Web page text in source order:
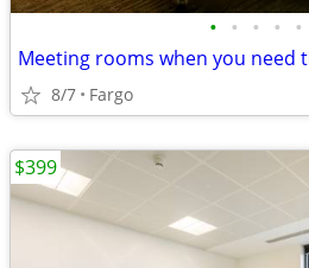
• • • • •
8/7 Fargo
$399